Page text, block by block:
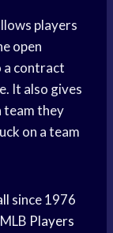
players
open
a contract
It also gives
team they
on a team
since 1976
Players